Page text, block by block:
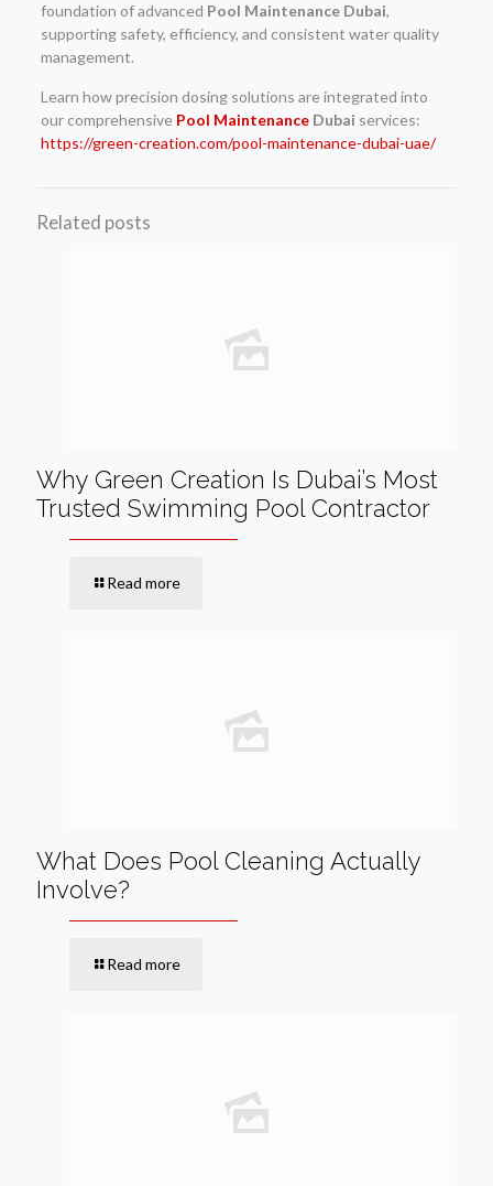
foundation of advanced Pool Maintenance Dubai,
supporting safety, efficiency, and consistent water quality
management.
Learn how precision dosing solutions are integrated into
our comprehensive Pool MaintenanceDubai services:
https://green-creation.com/pool-maintenance-dubai-uae/
Related posts
Why Green Creation Is Dubai’s Most
Trusted Swimming Pool Contractor
Read more
What Does Pool Cleaning Actually
Involve?
Read more